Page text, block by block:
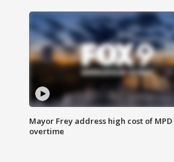
Mayor Frey address high cost of MPD
overtime